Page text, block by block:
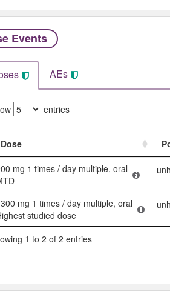
Events​
AEs
entries
Dose
mg 1 times / day multiple, oral
mg 1 times / day multiple, oral
studied dose
1 to 2 of 2 entries